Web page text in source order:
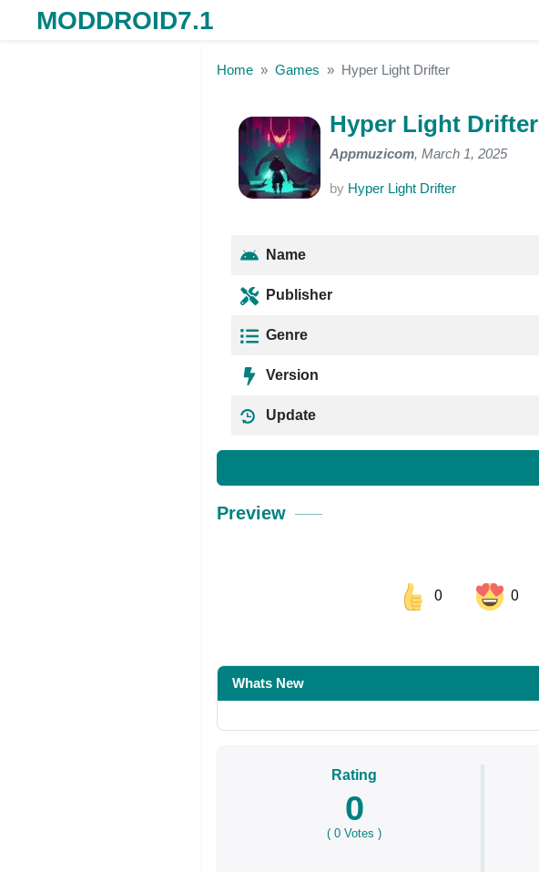
MODDROID7.1
Home Games Hyper Light Drifter
Hyper Light Drifter
Appmuzicom, March 1, 2025
by Hyper Light Drifter
Name
Publisher
Genre
Version
Update
Preview
0 0
Whats New
Rating
0
(0 Votes )